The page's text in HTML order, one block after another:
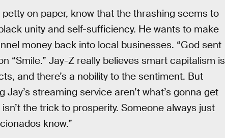
on paper, know that the thrashing seems to
unity and self-sufficiency. He wants to make
money back into local businesses. “God sent
“Smile.” Jay-Z really believes smart capitalism is
and there’s a nobility to the sentiment. But
Jay’s streaming service aren’t what’s gonna get
the trick to prosperity. Someone always just
know.”